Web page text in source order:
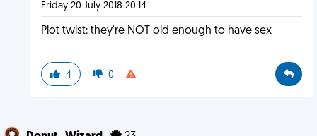
Friday 20 July 2018 20:14
Plot twist: they're NOT old enough to have sex
4 0